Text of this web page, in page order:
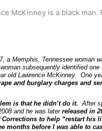
McKinney is a black man.
a Memphis, Tennessee woman
subsequently identified one
old Lawrence McKinney. One
and burglary charges and
is that he didn’t do it. After
and he was laterreleased in
Corrections to help “restart his
months before I was able to